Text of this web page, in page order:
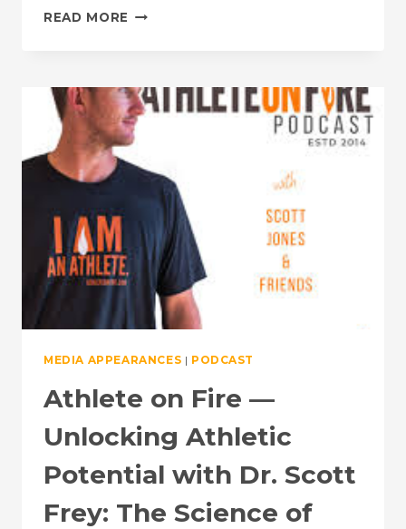
READ MORE FASTTALK
MINDSET:
HOW
TO
TRAIN
YOUR
BRAIN
FOR
BETTER
PERFORMANCE
MEDIA APPEARANCES | PODCAST
Athlete on Fire —
Unlocking Athletic
Potential with Dr. Scott
Frey: The Science of